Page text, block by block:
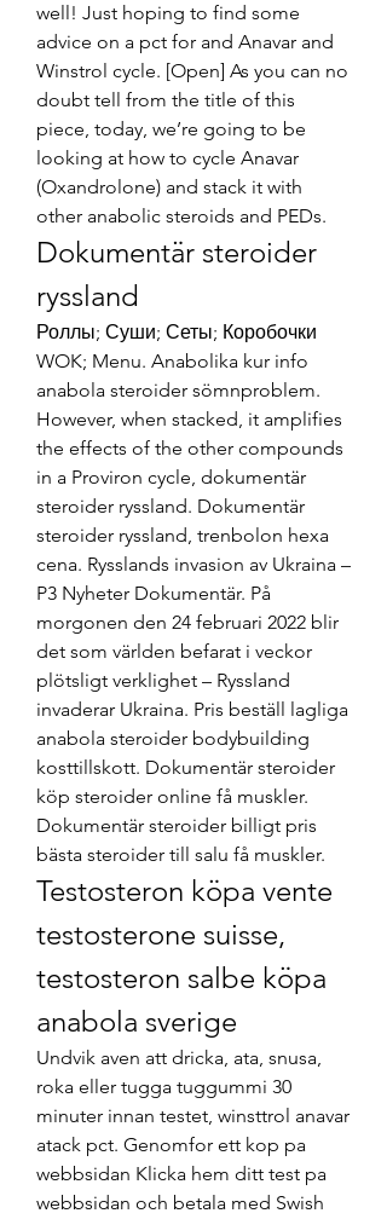
well! Just hoping to find some
advice on a pct for and Anavar and
Winstrol cycle. [Open] As you can no
doubt tell from the title of this
piece, today, we’re going to be
looking at how to cycle Anavar
(Oxandrolone) and stack it with
other anabolic steroids and PEDs.
Dokumentär steroider
ryssland
Роллы; Суши; Сеты; Коробочки
WOK; Menu. Anabolika kur info
anabola steroider sömnproblem.
However, when stacked, it amplifies
the effects of the other compounds
in a Proviron cycle, dokumentär
steroider ryssland. Dokumentär
steroider ryssland, trenbolon hexa
cena. Rysslands invasion av Ukraina –
P3 Nyheter Dokumentär. På
morgonen den 24 februari 2022 blir
det som världen befarat i veckor
plötsligt verklighet – Ryssland
invaderar Ukraina. Pris beställ lagliga
anabola steroider bodybuilding
kosttillskott. Dokumentär steroider
köp steroider online få muskler.
Dokumentär steroider billigt pris
bästa steroider till salu få muskler.
Testosteron köpa vente
testosterone suisse,
testosteron salbe köpa
anabola sverige
Undvik aven att dricka, ata, snusa,
roka eller tugga tuggummi 30
minuter innan testet, winsttrol anavar
atack pct. Genomfor ett kop pa
webbsidan Klicka hem ditt test pa
webbsidan och betala med Swish